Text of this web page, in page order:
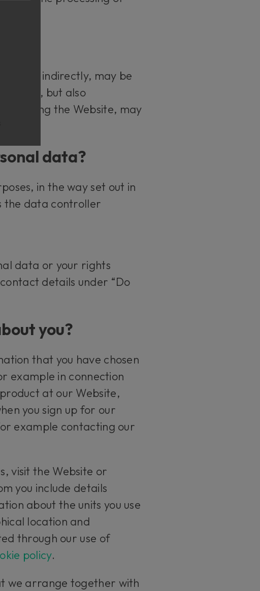
or indirectly, may be
but also
using the Website, may
data?
in the way set out in
the data controller
data or your rights
details under “Do
you?
that you have chosen
example in connection
at our Website,
you sign up for our
example contacting our
visit the Website or
you include details
about the units you use
location and
through our use of
policy.
we arrange together with